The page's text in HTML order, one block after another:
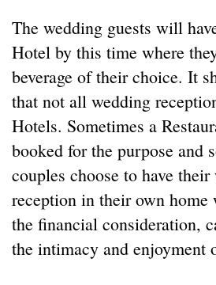
The wedding guests will
Hotel by this time where
beverage of their choice. It
that not all wedding
Hotels. Sometimes a
booked for the purpose and
couples choose to have
reception in their own
the financial consideration,
the intimacy and enjoyment